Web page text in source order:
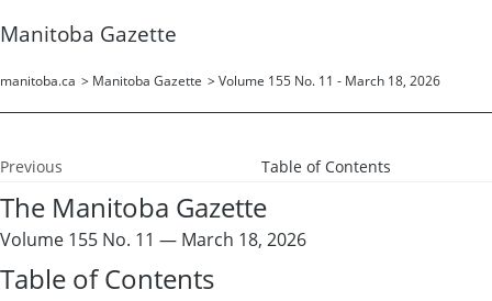
Manitoba Gazette
manitoba.ca > Manitoba Gazette > Volume 155 No. 11 - March 18, 2026
Previous Table of Contents
The Manitoba Gazette
Volume 155 No. 11 — March 18, 2026
Table of Contents